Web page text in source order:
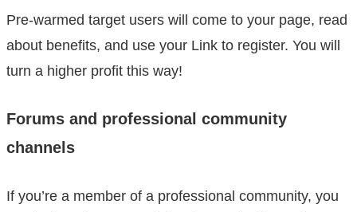
Pre-warmed target users will come to your page, read
about benefits, and use your Link to register. You will
turn a higher profit this way!
Forums and professional community
channels
If you’re a member of a professional community, you